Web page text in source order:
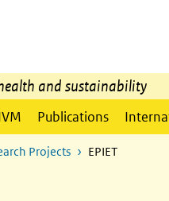
and sustainability
Publications
Projects EPIET